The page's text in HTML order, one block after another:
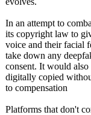
In an attempt to
its copyright law to
voice and their facial
take down any
consent. It would
digitally copied
to compensation
Platforms that don't